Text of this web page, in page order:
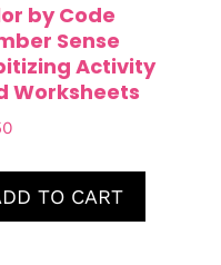
by Code
Sense
Activity
Worksheets
TO CART